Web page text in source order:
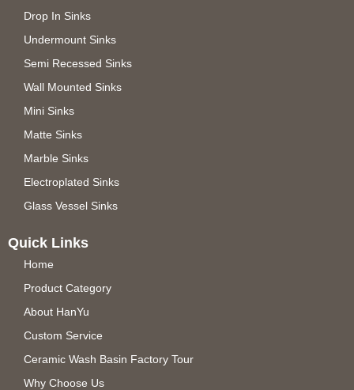
Drop In Sinks
Undermount Sinks
Semi Recessed Sinks
Wall Mounted Sinks
Mini Sinks
Matte Sinks
Marble Sinks
Electroplated Sinks
Glass Vessel Sinks
Quick Links
Home
Product Category
About HanYu
Custom Service
Ceramic Wash Basin Factory Tour
Why Choose Us